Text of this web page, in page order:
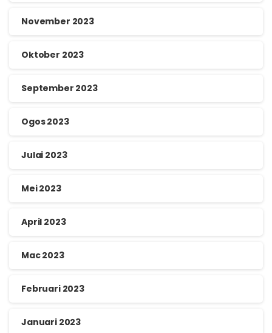
November 2023
Oktober 2023
September 2023
Ogos 2023
Julai 2023
Mei 2023
April 2023
Mac 2023
Februari 2023
Januari 2023